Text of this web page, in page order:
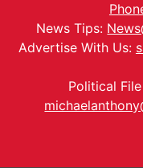
News Tips:
Advertise With Us:
Political